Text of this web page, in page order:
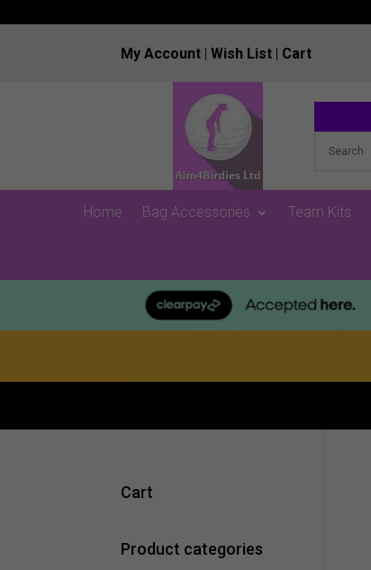
My Account |Wish List | Cart
Home Bag Accessories Team Kits
Cart
Product categories